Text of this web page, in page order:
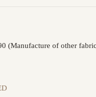
(Manufacture of other